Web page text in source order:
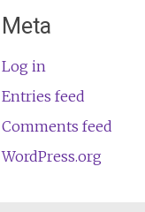
Meta
Log in
Entries feed
Comments feed
WordPress.org